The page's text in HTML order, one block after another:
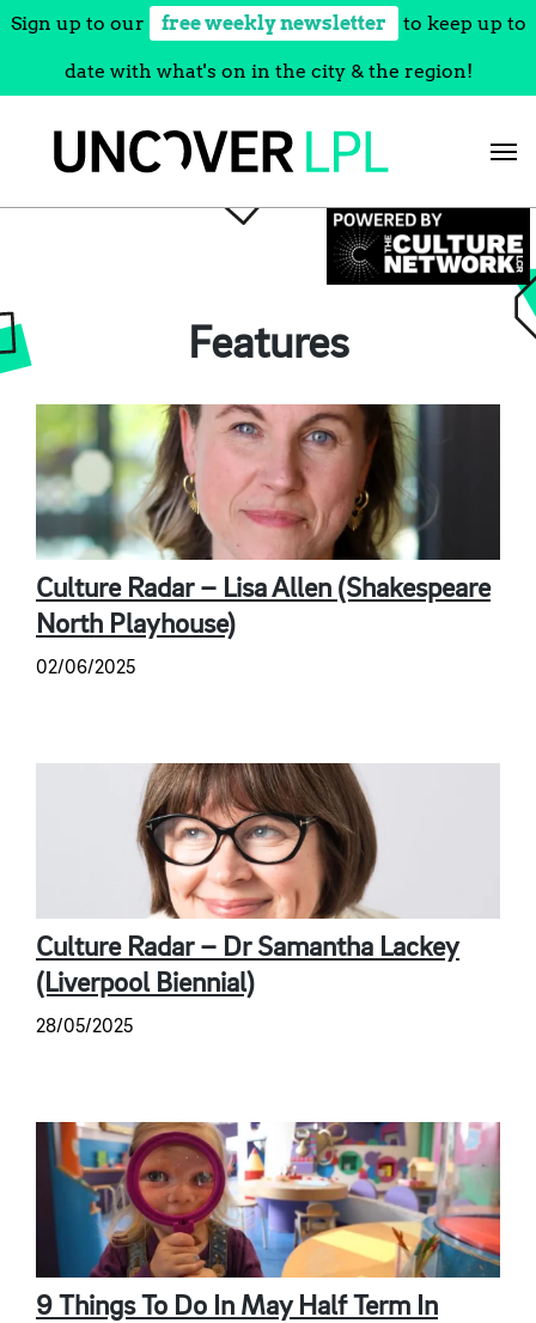
Sign up to our free weekly newsletter to keep up to
date with what's on in the city & the region!
Features
Culture Radar – Lisa Allen (Shakespeare
North Playhouse)
02/06/2025
Culture Radar – Dr Samantha Lackey
(Liverpool Biennial)
28/05/2025
9 Things To Do In May Half Term In